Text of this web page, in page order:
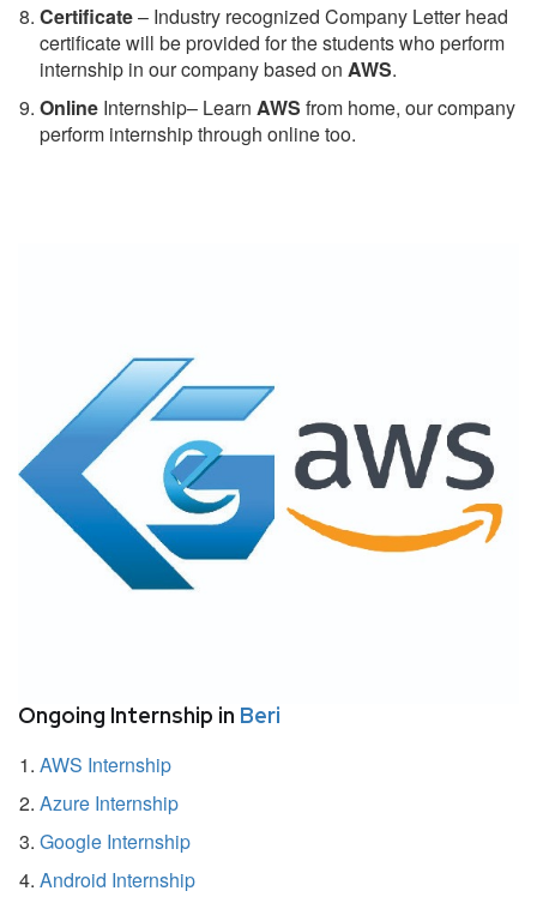
Certificate– Industry recognized Company Letter head
certificate will be provided for the students who perform
internship in our company based on AWS.
Online Internship– Learn AWS from home, our company
perform internship through online too.
Ongoing Internship in Beri
AWS Internship
Azure Internship
Google Internship
Android Internship